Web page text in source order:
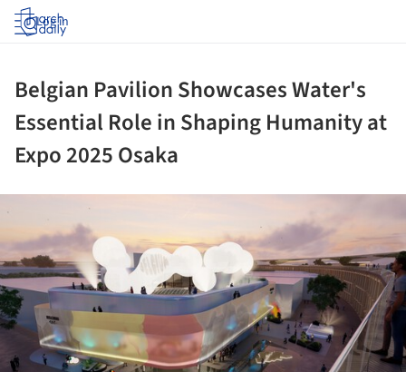
Log in
Belgian Pavilion Showcases Water's
Essential Role in Shaping Humanity at
Expo 2025 Osaka